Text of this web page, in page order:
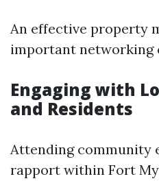
An effective property
important networking
Engaging with
and Residents
Attending community
rapport within Fort